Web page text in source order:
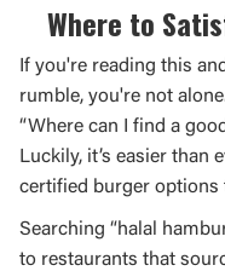
Where to
If you're reading this
rumble, you're not
“Where can I find a
Luckily, it’s easier than
certified burger options
Searching “halal
to restaurants that